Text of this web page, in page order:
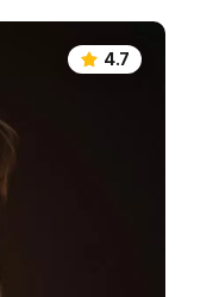
4.7